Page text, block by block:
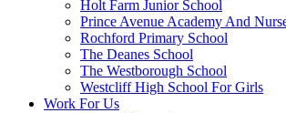
Holt Farm Junior School
Prince Avenue Academy And
Rochford Primary School
The Deanes School
The Westborough School
Westcliff High School For Girls
Work For Us